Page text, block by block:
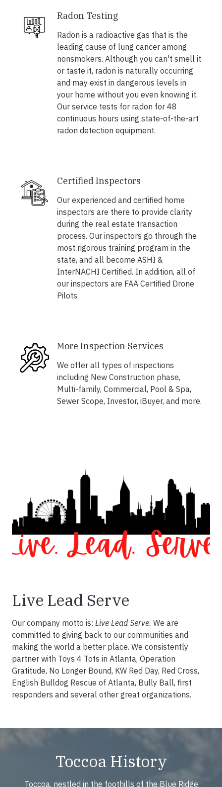
Radon Testing
Radon is a radioactive gas that is the
leading cause of lung cancer among
nonsmokers. Although you can't smell it
or taste it, radon is naturally occurring
and may exist in dangerous levels in
your home without you even knowing it.
Our service tests for radon for 48
continuous hours using state-of-the-art
radon detection equipment.
Certified Inspectors
Our experienced and certified home
inspectors are there to provide clarity
during the real estate transaction
process. Our inspectors go through the
most rigorous training program in the
state, and all become ASHI &
InterNACHI Certified. In addition, all of
our inspectors are FAA Certified Drone
Pilots.
More Inspection Services
We offer all types of inspections
including New Construction phase,
Multi-family, Commercial, Pool & Spa,
Sewer Scope, Investor, iBuyer, and more.
Live Lead Serve
Our company motto is: Live Lead Serve. We are
committed to giving back to our communities and
making the world a better place. We consistently
partner with Toys 4 Tots in Atlanta, Operation
Gratitude, No Longer Bound, KW Red Day, Red Cross,
English Bulldog Rescue of Atlanta, Bully Ball, first
responders and several other great organizations.
Toccoa History
Toccoa, nestled in the foothills of the Blue Ridge